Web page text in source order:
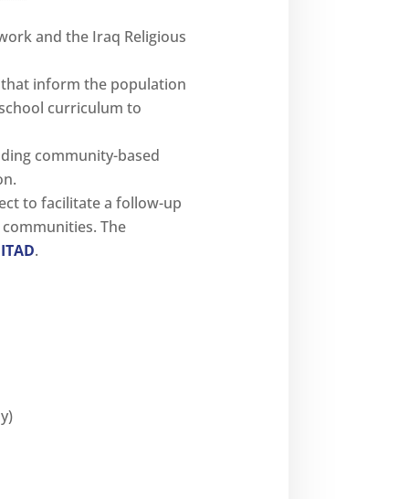
and the Iraq Religious
inform the population
curriculum to
community-based
to facilitate a follow-up
The
.